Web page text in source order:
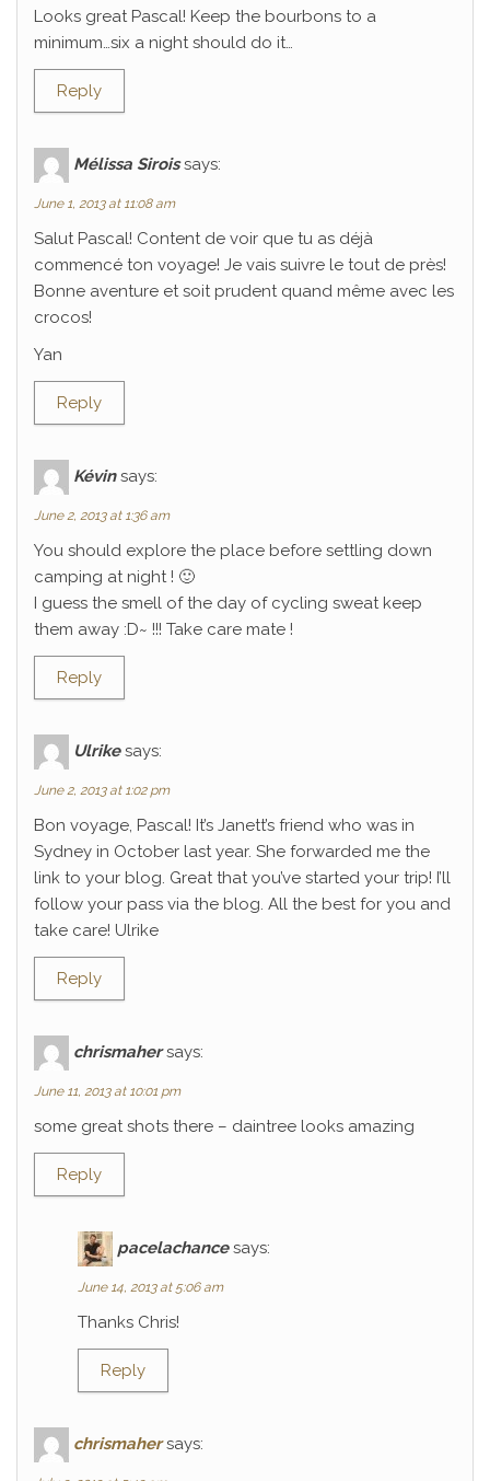
Looks great Pascal! Keep the bourbons to a
minimum…six a night should do it…
Reply
Mélissa Sirois says:
June 1, 2013 at 11:08 am
Salut Pascal! Content de voir que tu as déjà
commencé ton voyage! Je vais suivre le tout de près!
Bonne aventure et soit prudent quand même avec les
crocos!
Yan
Reply
Kévin says:
June 2, 2013 at 1:36 am
You should explore the place before settling down
camping at night ! 🙂
I guess the smell of the day of cycling sweat keep
them away :D~ !!! Take care mate !
Reply
Ulrike says:
June 2, 2013 at 1:02 pm
Bon voyage, Pascal! It’s Janett’s friend who was in
Sydney in October last year. She forwarded me the
link to your blog. Great that you’ve started your trip! I’ll
follow your pass via the blog. All the best for you and
take care! Ulrike
Reply
chrismaher says:
June 11, 2013 at 10:01 pm
some great shots there – daintree looks amazing
Reply
pacelachance says:
June 14, 2013 at 5:06 am
Thanks Chris!
Reply
chrismaher says: